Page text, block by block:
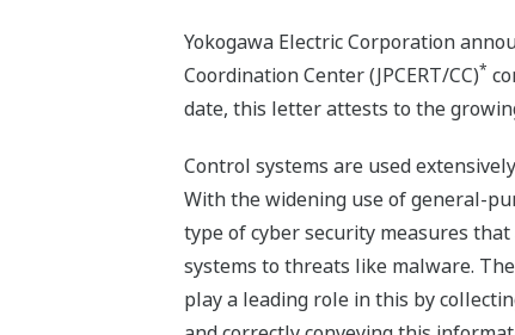
Yokogawa Electric Corporation
Coordination Center (JPCERT/CC)*
date, this letter attests to the
Control systems are used
With the widening use of general-
type of cyber security measures
systems to threats like malware.
play a leading role in this by